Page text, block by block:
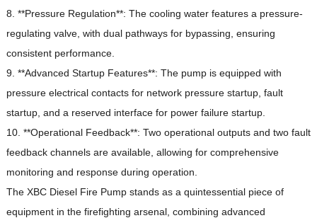
8. **Pressure Regulation**: The cooling water features a pressure-
regulating valve, with dual pathways for bypassing, ensuring
consistent performance.
9. **Advanced Startup Features**: The pump is equipped with
pressure electrical contacts for network pressure startup, fault
startup, and a reserved interface for power failure startup.
10. **Operational Feedback**: Two operational outputs and two fault
feedback channels are available, allowing for comprehensive
monitoring and response during operation.
The XBC Diesel Fire Pump stands as a quintessential piece of
equipment in the firefighting arsenal, combining advanced